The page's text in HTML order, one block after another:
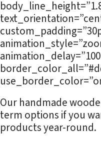
Our handmade
term options if you
products year-round.